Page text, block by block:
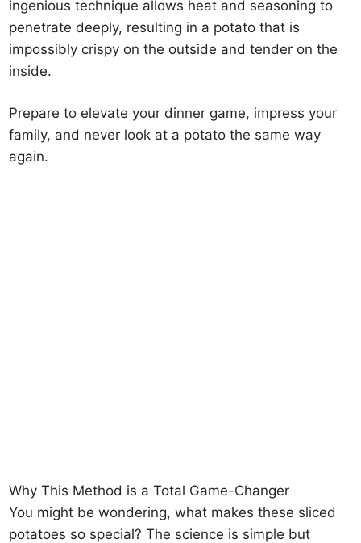
ingenious technique allows heat and seasoning to
penetrate deeply, resulting in a potato that is
impossibly crispy on the outside and tender on the
inside.
Prepare to elevate your dinner game, impress your
family, and never look at a potato the same way
again.
Why This Method is a Total Game-Changer
You might be wondering, what makes these sliced
potatoes so special? The science is simple but